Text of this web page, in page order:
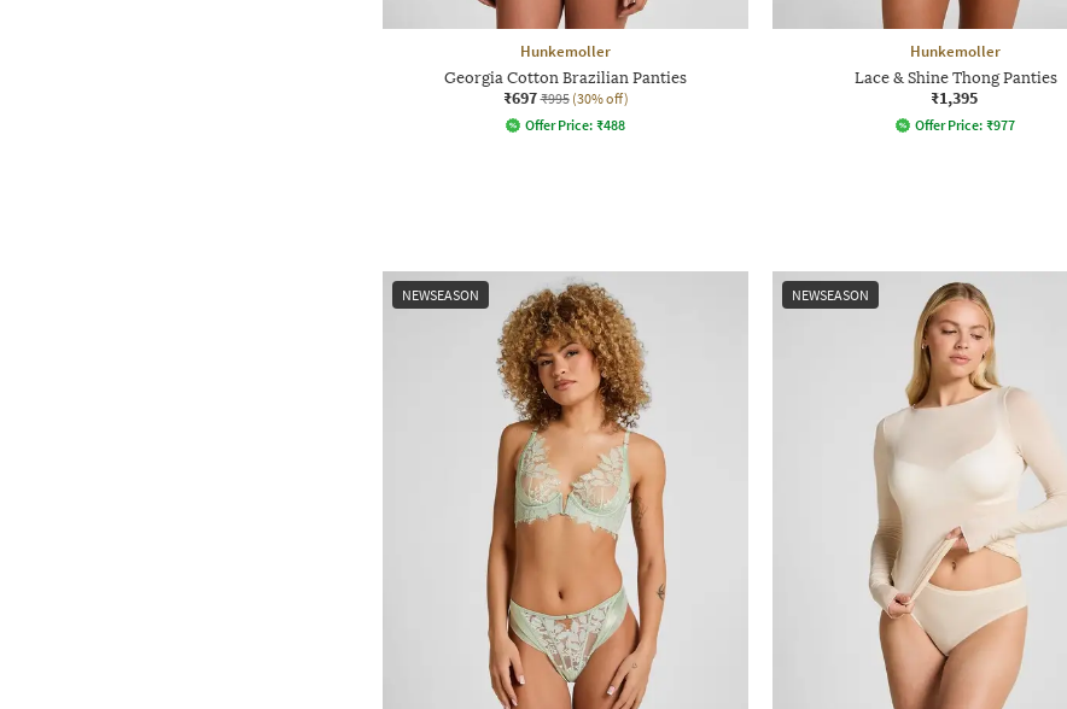
Hunkemoller
Georgia Cotton Brazilian Panties
₹697 ₹995 (30% off)
Offer Price: ₹488
Hunkemoller
Lace & Shine Thong Panties
₹1,395
Offer Price: ₹977
NEWSEASON NEWSEASON